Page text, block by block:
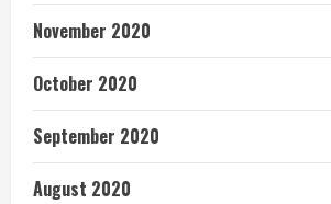
November 2020
October 2020
September 2020
August 2020